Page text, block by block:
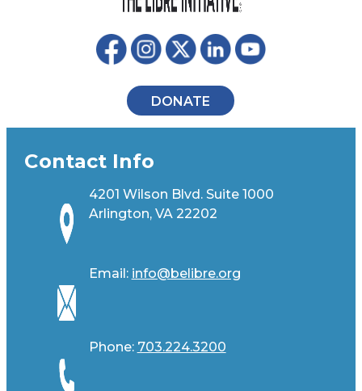
DONATE
Contact Info
4201 Wilson Blvd. Suite 1000
Arlington, VA 22202
Email: info@belibre.org
Phone: 703.224.3200